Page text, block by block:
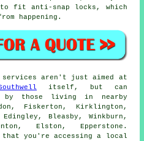
to fit anti-snap locks, which
happening.
services aren't just aimed at
itself, but can
by those living in nearby
Fiskerton, Kirklington,
Bleasby, Winkburn,
Elston, Epperstone.
you're accessing a local